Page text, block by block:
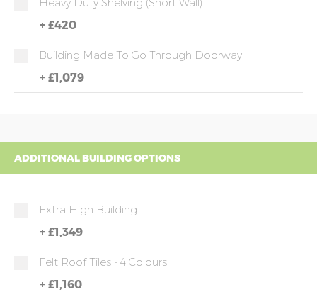
+ £420
Building Made To Go Through Doorway
+ £1,079
ADDITIONAL BUILDING OPTIONS
Extra High Building
+ £1,349
Felt Roof Tiles - 4 Colours
+ £1,160